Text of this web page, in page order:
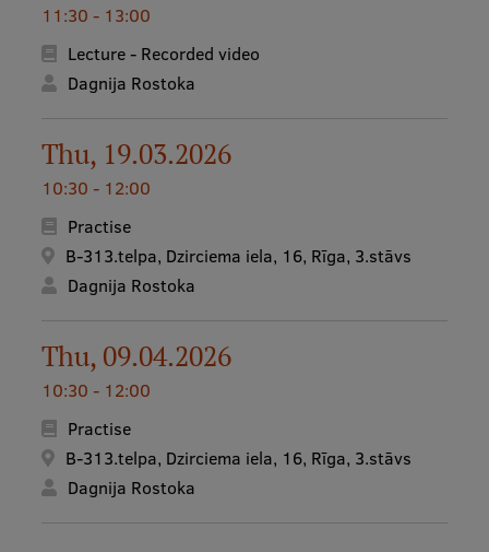
11:30 - 13:00
Lecture - Recorded video
Dagnija Rostoka
Thu, 19.03.2026
10:30 - 12:00
Practise
B-313.telpa, Dzirciema iela, 16, Rīga, 3.stāvs
Dagnija Rostoka
Thu, 09.04.2026
10:30 - 12:00
Practise
B-313.telpa, Dzirciema iela, 16, Rīga, 3.stāvs
Dagnija Rostoka